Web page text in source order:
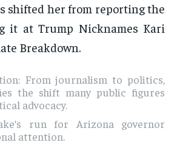
shifted her from reporting the
it at Trump Nicknames Kari
Breakdown.
From journalism to politics,
the shift many public figures
advocacy.
run for Arizona governor
attention.